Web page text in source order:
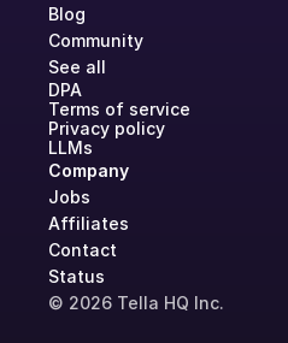
Blog
Community
See all
DPA
Terms of service
Privacy policy
LLMs
Company
Jobs
Affiliates
Contact
Status
© 2026 Tella HQ Inc.